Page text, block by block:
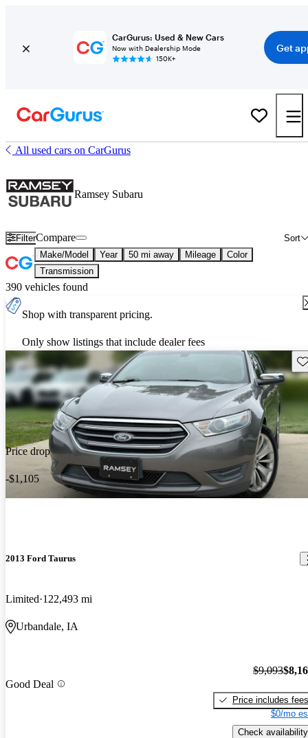
CarGurus: Used & New Cars
Now with Dealership Mode
150K+
Get
All used cars on CarGurus
Ramsey Subaru
Filter Sort
Compare
Make/Model Year 50 mi away Mileage
Color
Transmission
390 vehicles found
Shop with transparent pricing.
Only show listings that include dealer fees
Price drop
-$1,105
2013 Ford Taurus
Limited 122,493 mi
Urbandale, IA
Good Deal
$9,093
Price includes fees
$0/mo
Check availability